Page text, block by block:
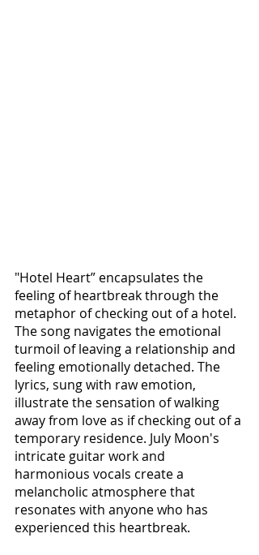
"Hotel Heart” encapsulates the
feeling of heartbreak through the
metaphor of checking out of a hotel.
The song navigates the emotional
turmoil of leaving a relationship and
feeling emotionally detached. The
lyrics, sung with raw emotion,
illustrate the sensation of walking
away from love as if checking out of a
temporary residence. July Moon's
intricate guitar work and
harmonious vocals create a
melancholic atmosphere that
resonates with anyone who has
experienced this heartbreak.